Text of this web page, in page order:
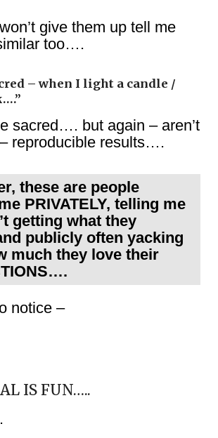
give them up tell me
too….
– when I light a candle /
sacred…. but again – aren’t
reproducible results….
these are people
PRIVATELY, telling me
getting what they
publicly often yacking
much they love their
notice –
IS FUN…..